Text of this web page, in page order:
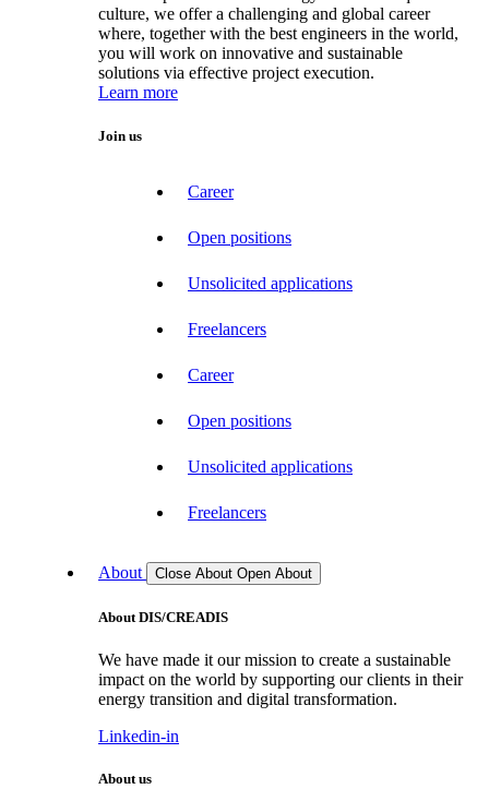
culture, we offer a challenging and global career
where, together with the best engineers in the world,
you will work on innovative and sustainable
solutions via effective project execution.
Learn more
Join us
Career
Open positions
Unsolicited applications
Freelancers
Career
Open positions
Unsolicited applications
Freelancers
About Close About Open About
About DIS/CREADIS
We have made it our mission to create a sustainable
impact on the world by supporting our clients in their
energy transition and digital transformation.
Linkedin-in
About us